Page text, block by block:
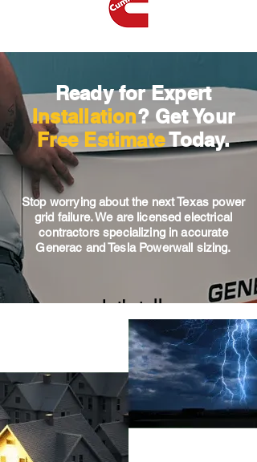
Ready for Expert
Installation? Get Your
Free EstimateToday.
Stop worrying about the next Texas power
grid failure. We are licensed electrical
contractors specializing in accurate
Generac and Tesla Powerwall sizing.
Let's talk